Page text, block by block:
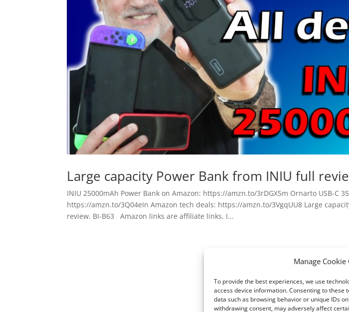
Manage Cookie
To provide the best experiences, we use
access device information. Consenting to these
data such as browsing behavior or unique IDs
withdrawing consent, may adversely affect
Large capacity Power Bank from INIU full
INIU 25000mAh Power Bank on Amazon: https://amzn.to/3rDGX5m Ornarto USB-C
https://amzn.to/3Q04eIn Amazon tech deals: https://amzn.to/3VgqUU8 Large
review. BI-B63 Amazon links are affiliate links. I...